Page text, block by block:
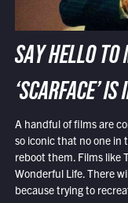
SAY HELLO TO
‘SCARFACE’
A handful of films are
so iconic that no one in
reboot them. Films like
Wonderful Life. There
because trying to